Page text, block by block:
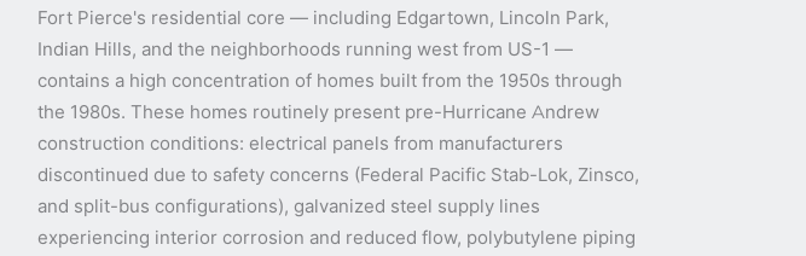
Fort Pierce's residential core — including Edgartown, Lincoln Park,
Indian Hills, and the neighborhoods running west from US-1 —
contains a high concentration of homes built from the 1950s through
the 1980s. These homes routinely present pre-Hurricane Andrew
construction conditions: electrical panels from manufacturers
discontinued due to safety concerns (Federal Pacific Stab-Lok, Zinsco,
and split-bus configurations), galvanized steel supply lines
experiencing interior corrosion and reduced flow, polybutylene piping